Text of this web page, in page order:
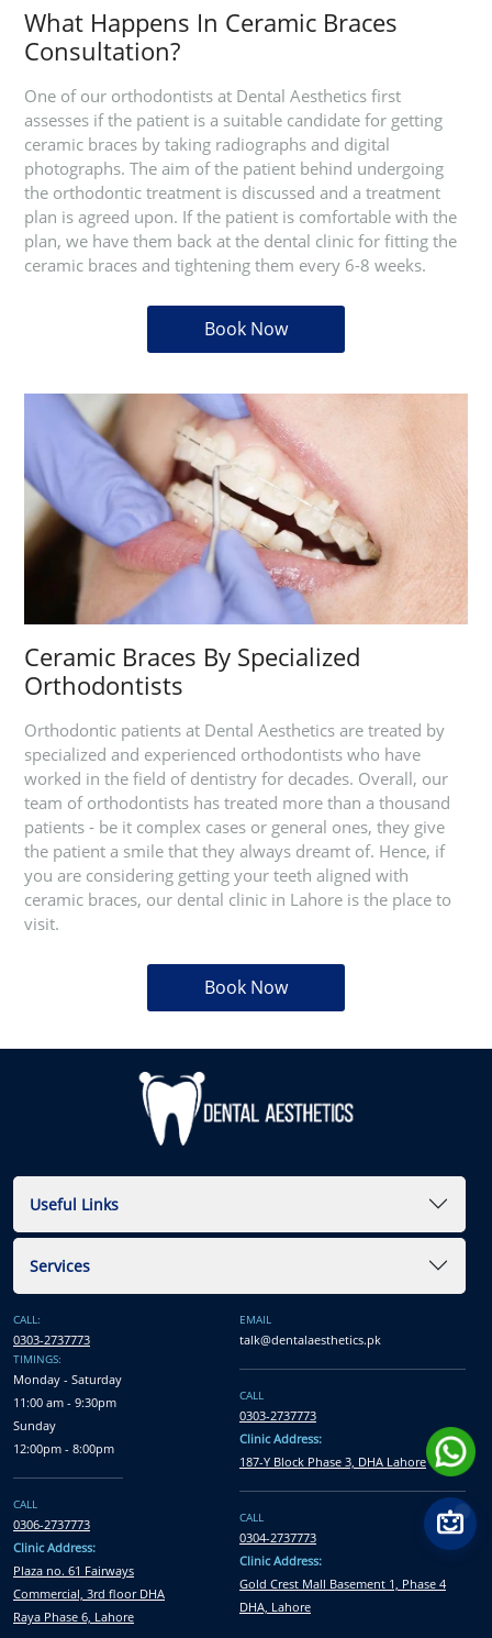
What Happens In Ceramic Braces
Consultation?
One of our orthodontists at Dental Aesthetics first
assesses if the patient is a suitable candidate for getting
ceramic braces by taking radiographs and digital
photographs. The aim of the patient behind undergoing
the orthodontic treatment is discussed and a treatment
plan is agreed upon. If the patient is comfortable with the
plan, we have them back at the dental clinic for fitting the
ceramic braces and tightening them every 6-8 weeks.
Book Now
Ceramic Braces By Specialized
Orthodontists
Orthodontic patients at Dental Aesthetics are treated by
specialized and experienced orthodontists who have
worked in the field of dentistry for decades. Overall, our
team of orthodontists has treated more than a thousand
patients - be it complex cases or general ones, they give
the patient a smile that they always dreamt of. Hence, if
you are considering getting your teeth aligned with
ceramic braces, our dental clinic in Lahore is the place to
visit.
Book Now
Useful Links
Services
CALL:
0303-2737773
TIMINGS:
Monday - Saturday
11:00 am - 9:30pm
Sunday
12:00pm - 8:00pm
CALL
0306-2737773
Clinic Address:
Plaza no. 61 Fairways
Commercial, 3rd floor DHA
Raya Phase 6, Lahore
EMAIL
talk@dentalaesthetics.pk
CALL
0303-2737773
Clinic Address:
187-Y Block Phase 3, DHA Lahore
CALL
0304-2737773
Clinic Address:
Gold Crest Mall Basement 1, Phase 4
DHA, Lahore